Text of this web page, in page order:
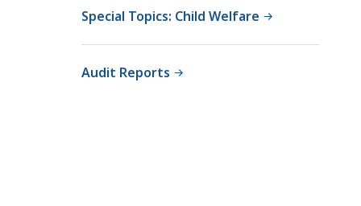
Special Topics: Child Welfare
Audit Reports